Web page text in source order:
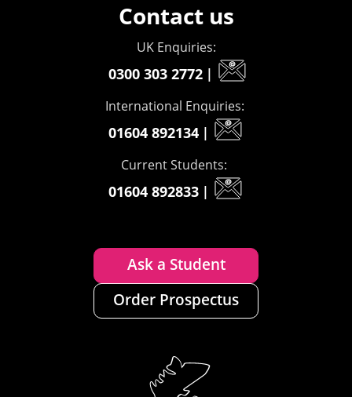
Contact us
UK Enquiries:
0300 303 2772 |
International Enquiries:
01604 892134 |
Current Students:
01604 892833 |
Ask a Student
Order Prospectus